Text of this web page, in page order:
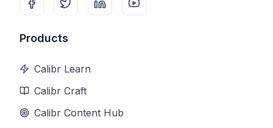
Products
Calibr Learn
Calibr Craft
Calibr Content Hub